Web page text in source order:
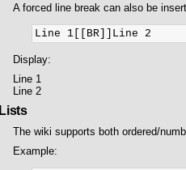
A forced line break can also be
Display:
Line 1
Line 2
Lists
The wiki supports both ordered/
Example: